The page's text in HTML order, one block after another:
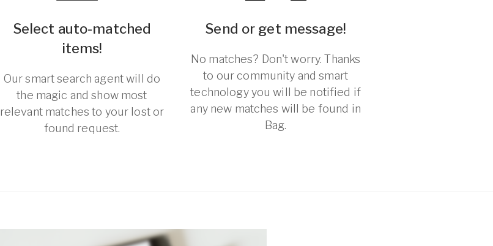
Select auto-matched
items!
Our smart search agent will do
the magic and show most
relevant matches to your lost or
found request.
Send or get message!
No matches? Don't worry. Thanks
to our community and smart
technology you will be notified if
any new matches will be found in
Bag.